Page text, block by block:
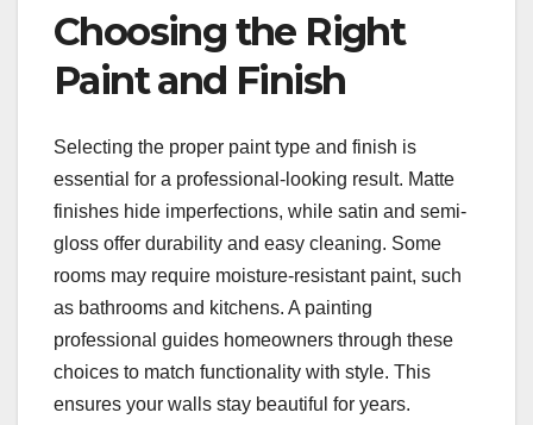
Choosing the Right
Paint and Finish
Selecting the proper paint type and finish is
essential for a professional-looking result. Matte
finishes hide imperfections, while satin and semi-
gloss offer durability and easy cleaning. Some
rooms may require moisture-resistant paint, such
as bathrooms and kitchens. A painting
professional guides homeowners through these
choices to match functionality with style. This
ensures your walls stay beautiful for years.